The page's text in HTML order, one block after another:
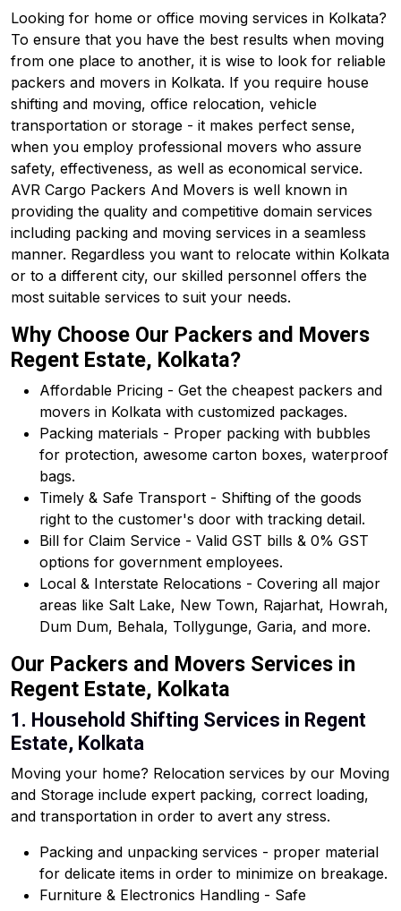
Looking for home or office moving services in Kolkata?
To ensure that you have the best results when moving
from one place to another, it is wise to look for reliable
packers and movers in Kolkata. If you require house
shifting and moving, office relocation, vehicle
transportation or storage - it makes perfect sense,
when you employ professional movers who assure
safety, effectiveness, as well as economical service.
AVR Cargo Packers And Movers is well known in
providing the quality and competitive domain services
including packing and moving services in a seamless
manner. Regardless you want to relocate within Kolkata
or to a different city, our skilled personnel offers the
most suitable services to suit your needs.
Why Choose Our Packers and Movers
Regent Estate, Kolkata?
Affordable Pricing - Get the cheapest packers and
movers in Kolkata with customized packages.
Packing materials - Proper packing with bubbles
for protection, awesome carton boxes, waterproof
bags.
Timely & Safe Transport - Shifting of the goods
right to the customer's door with tracking detail.
Bill for Claim Service - Valid GST bills & 0% GST
options for government employees.
Local & Interstate Relocations - Covering all major
areas like Salt Lake, New Town, Rajarhat, Howrah,
Dum Dum, Behala, Tollygunge, Garia, and more.
Our Packers and Movers Services in
Regent Estate, Kolkata
1. Household Shifting Services in Regent
Estate, Kolkata
Moving your home? Relocation services by our Moving
and Storage include expert packing, correct loading,
and transportation in order to avert any stress.
Packing and unpacking services - proper material
for delicate items in order to minimize on breakage.
Furniture & Electronics Handling - Safe